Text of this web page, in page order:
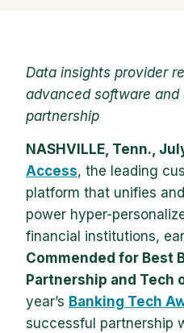
Data insights provider
advanced software
partnership
NASHVILLE, Tenn.,
Access, the leading
platform that unifies
power hyper-
financial institutions,
Commended for Best
Partnership and Tech
year’s Banking Tech
successful partnership